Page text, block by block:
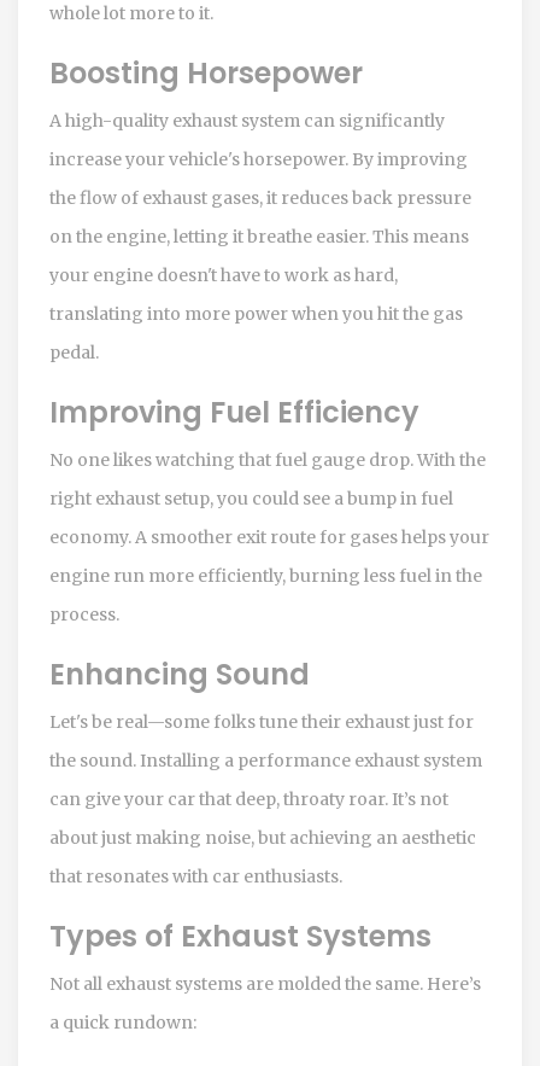
whole lot more to it.
Boosting Horsepower
A high-quality exhaust system can significantly
increase your vehicle's horsepower. By improving
the flow of exhaust gases, it reduces back pressure
on the engine, letting it breathe easier. This means
your engine doesn't have to work as hard,
translating into more power when you hit the gas
pedal.
Improving Fuel Efficiency
No one likes watching that fuel gauge drop. With the
right exhaust setup, you could see a bump in fuel
economy. A smoother exit route for gases helps your
engine run more efficiently, burning less fuel in the
process.
Enhancing Sound
Let's be real—some folks tune their exhaust just for
the sound. Installing a performance exhaust system
can give your car that deep, throaty roar. It’s not
about just making noise, but achieving an aesthetic
that resonates with car enthusiasts.
Types of Exhaust Systems
Not all exhaust systems are molded the same. Here’s
a quick rundown: